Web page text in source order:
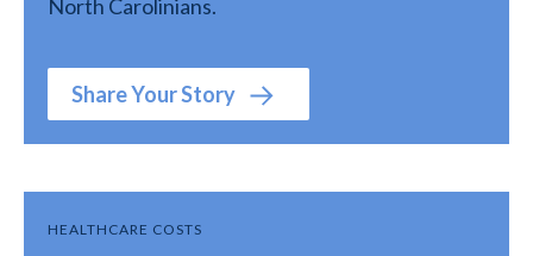
North Carolinians.
Share Your Story
HEALTHCARE COSTS